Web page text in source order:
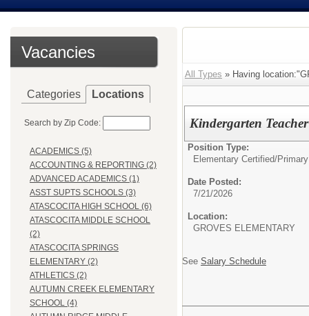
Vacancies
Categories Locations
Search by Zip Code:
ACADEMICS (5)
ACCOUNTING & REPORTING (2)
ADVANCED ACADEMICS (1)
ASST SUPTS SCHOOLS (3)
ATASCOCITA HIGH SCHOOL (6)
ATASCOCITA MIDDLE SCHOOL
(2)
ATASCOCITA SPRINGS
ELEMENTARY (2)
ATHLETICS (2)
AUTUMN CREEK ELEMENTARY
SCHOOL (4)
All Types » Having
Kindergarten
Position Type:
Elementary Certified/
Date Posted:
7/21/2026
Location:
GROVES ELEMENTARY
See Salary Schedule